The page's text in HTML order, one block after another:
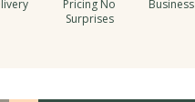
Pricing No
Surprises
Business